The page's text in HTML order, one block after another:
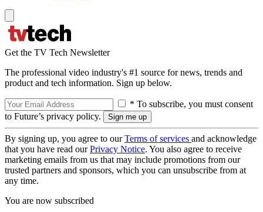
Get the TV Tech Newsletter
The professional video industry's #1 source for news, trends and
product and tech information. Sign up below.
* To subscribe, you must consent
to Future’s privacy policy.
By signing up, you agree to ourTerms of services and acknowledge
that you have read ourPrivacy Notice. You also agree to receive
marketing emails from us that may include promotions from our
trusted partners and sponsors, which you can unsubscribe from at
any time.
You are now subscribed